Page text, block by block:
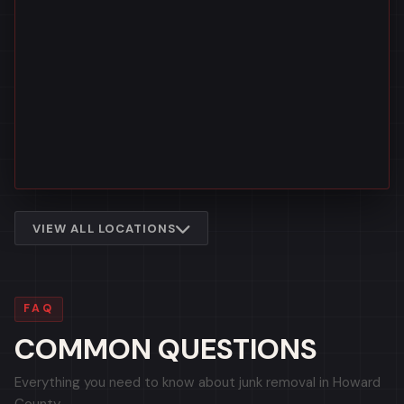
VIEW ALL LOCATIONS
FAQ
COMMON QUESTIONS
Everything you need to know about junk removal in Howard